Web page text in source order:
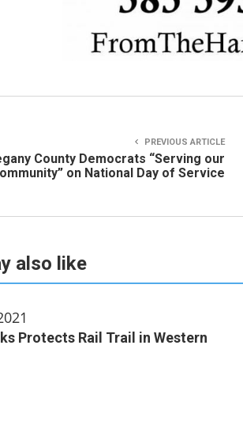
PREVIOUS ARTICLE
County Democrats “Serving our
on National Day of Service
also like
Protects Rail Trail in Western